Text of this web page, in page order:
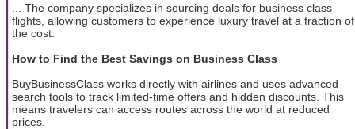
... The company specializes in sourcing deals for business class
flights, allowing customers to experience luxury travel at a fraction of
the cost.
How to Find the Best Savings on Business Class
BuyBusinessClass works directly with airlines and uses advanced
search tools to track limited-time offers and hidden discounts. This
means travelers can access routes across the world at reduced
prices.